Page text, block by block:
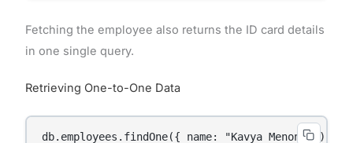
Fetching the employee also returns the ID card details
in one single query.
Retrieving One-to-One Data